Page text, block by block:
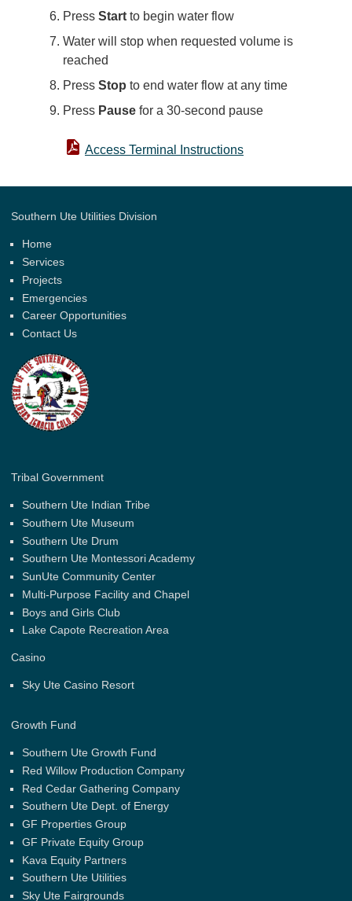
Press Start to begin water flow
Water will stop when requested volume is
reached
Press Stop to end water flow at any time
Press Pause for a 30-second pause
Access Terminal Instructions
Southern Ute Utilities Division
Home
Services
Projects
Emergencies
Career Opportunities
Contact Us
Tribal Government
Southern Ute Indian Tribe
Southern Ute Museum
Southern Ute Drum
Southern Ute Montessori Academy
SunUte Community Center
Multi-Purpose Facility and Chapel
Boys and Girls Club
Lake Capote Recreation Area
Casino
Sky Ute Casino Resort
Growth Fund
Southern Ute Growth Fund
Red Willow Production Company
Red Cedar Gathering Company
Southern Ute Dept. of Energy
GF Properties Group
GF Private Equity Group
Kava Equity Partners
Southern Ute Utilities
Sky Ute Fairgrounds